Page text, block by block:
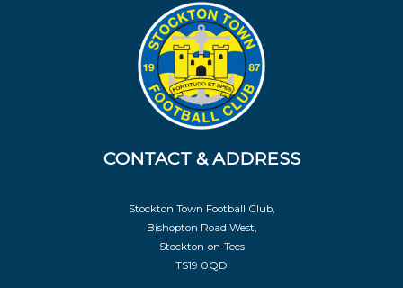
CONTACT & ADDRESS
Stockton Town Football Club,
Bishopton Road West,
Stockton-on-Tees
TS19 0QD